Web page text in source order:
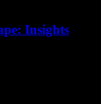
Insights